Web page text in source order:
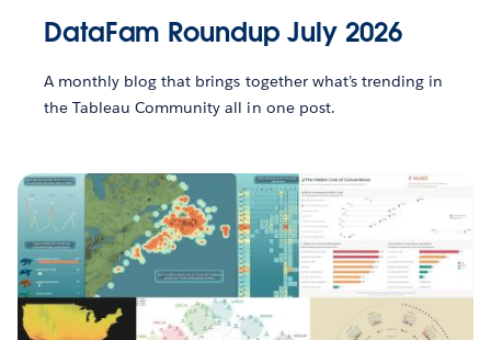
DataFam Roundup July 2026
A monthly blog that brings together what’s trending in
the Tableau Community all in one post.